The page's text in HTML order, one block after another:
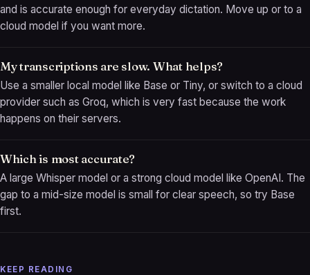
and is accurate enough for everyday dictation. Move up or to a
cloud model if you want more.
My transcriptions are slow. What helps?
Use a smaller local model like Base or Tiny, or switch to a cloud
provider such as Groq, which is very fast because the work
happens on their servers.
Which is most accurate?
A large Whisper model or a strong cloud model like OpenAI. The
gap to a mid-size model is small for clear speech, so try Base
first.
KEEP READING